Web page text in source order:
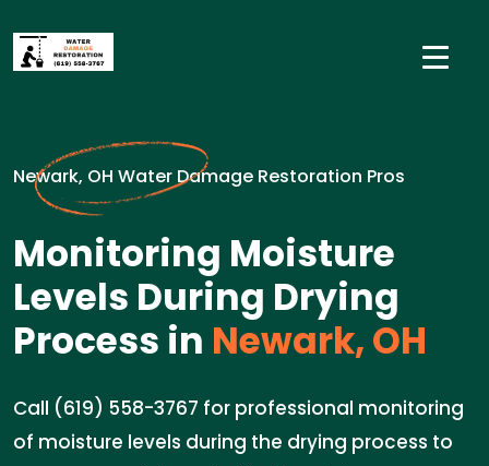
Newark, OH Water Damage Restoration Pros
Monitoring Moisture
Levels During Drying
Process in Newark, OH
Call (619) 558-3767 for professional monitoring
of moisture levels during the drying process to